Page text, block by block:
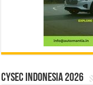
CYSEC INDONESIA 2026